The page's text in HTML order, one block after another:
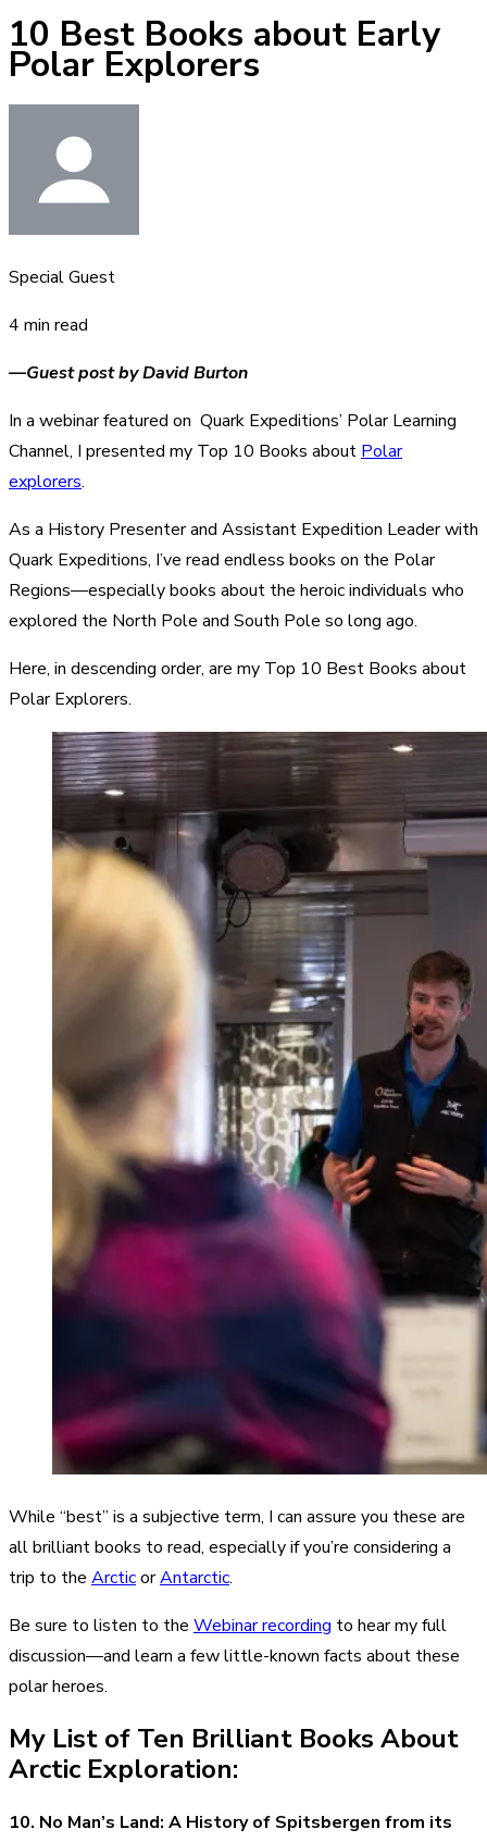
10 Best Books about Early
Polar Explorers
Special Guest
4 min read
—Guest post by David Burton
In a webinar featured on Quark Expeditions’ Polar Learning
Channel, I presented my Top 10 Books about Polar
explorers.
As a History Presenter and Assistant Expedition Leader with
Quark Expeditions, I’ve read endless books on the Polar
Regions—especially books about the heroic individuals who
explored the North Pole and South Pole so long ago.
Here, in descending order, are my Top 10 Best Books about
Polar Explorers.
While “best” is a subjective term, I can assure you these are
all brilliant books to read, especially if you’re considering a
trip to the ArcticorAntarctic.
Be sure to listen to the Webinar recording to hear my full
discussion—and learn a few little-known facts about these
polar heroes.
My List of Ten Brilliant Books About
Arctic Exploration:
10. No Man’s Land: A History of Spitsbergen from its